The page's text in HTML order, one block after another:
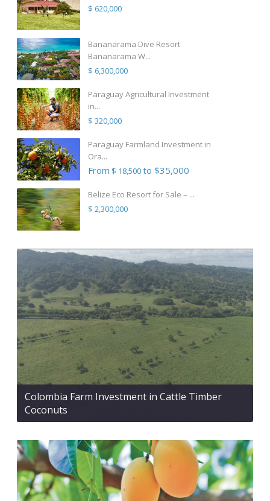
$ 620,000
Bananarama Dive Resort
Bananarama W...
$ 6,300,000
Paraguay Agricultural Investment
in...
$ 320,000
Paraguay Farmland Investment in
Ora...
From $ 18,500to $35,000
Belize Eco Resort for Sale – ...
$ 2,300,000
Colombia Farm Investment in Cattle Timber
Coconuts